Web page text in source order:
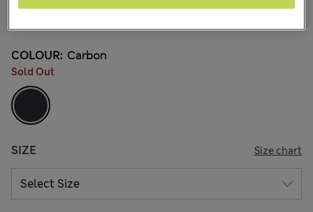
COLOUR: Carbon
Sold Out
SIZE Size chart